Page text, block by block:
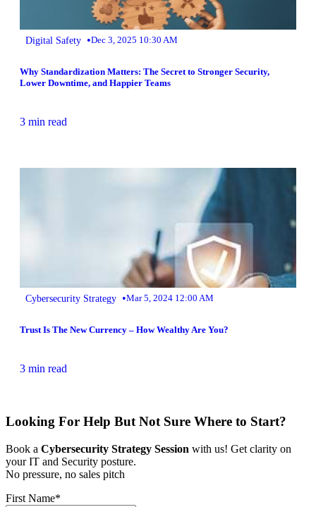
Digital Safety •Dec 3, 2025 10:30 AM
Why Standardization Matters: The Secret to Stronger Security,
Lower Downtime, and Happier Teams
3 min read
Cybersecurity Strategy •Mar 5, 2024 12:00 AM
Trust Is The New Currency – How Wealthy Are You?
3 min read
Looking For Help But Not Sure Where to Start?
Book a Cybersecurity Strategy Session with us! Get clarity on
your IT and Security posture.
No pressure, no sales pitch
First Name*